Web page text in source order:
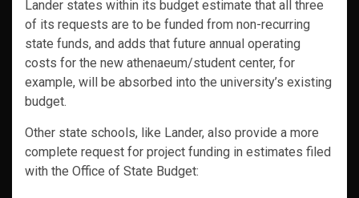
Lander states within its budget estimate that all three
of its requests are to be funded from non-recurring
state funds, and adds that future annual operating
costs for the new athenaeum/student center, for
example, will be absorbed into the university’s existing
budget.
Other state schools, like Lander, also provide a more
complete request for project funding in estimates filed
with the Office of State Budget: